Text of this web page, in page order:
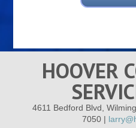
HOOVER
4611 Bedford Blvd,
7050 |